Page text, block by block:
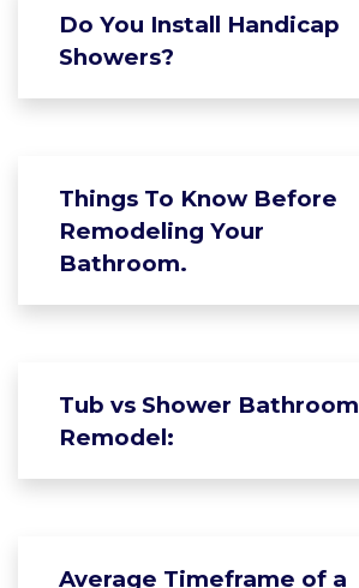
Do You Install Handicap
Showers?
Things To Know Before
Remodeling Your
Bathroom.
Tub vs Shower Bathroom
Remodel:
Average Timeframe of a